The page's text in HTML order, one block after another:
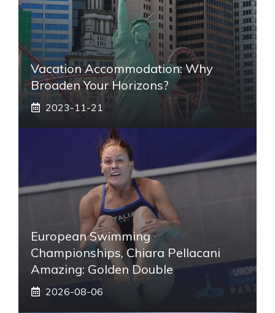
Vacation Accommodation: Why
Broaden Your Horizons?
2023-11-21
European Swimming
Championships, Chiara Pellacani
Amazing: Golden Double
2026-08-06